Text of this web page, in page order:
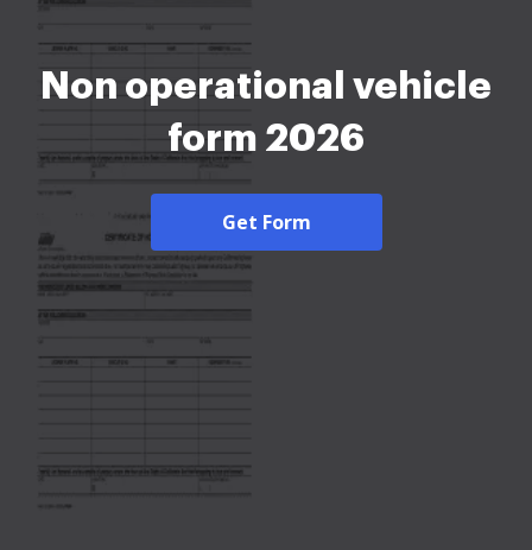
Non operational vehicle
form 2026
Get Form